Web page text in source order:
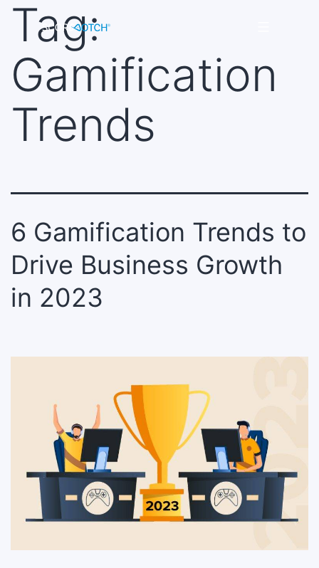
Skip
content Scorenotch
Tag:
Gamification
Trends
6 Gamification Trends to
Drive Business Growth
in 2023